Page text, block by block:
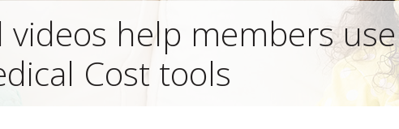
videos help members
Cost tools